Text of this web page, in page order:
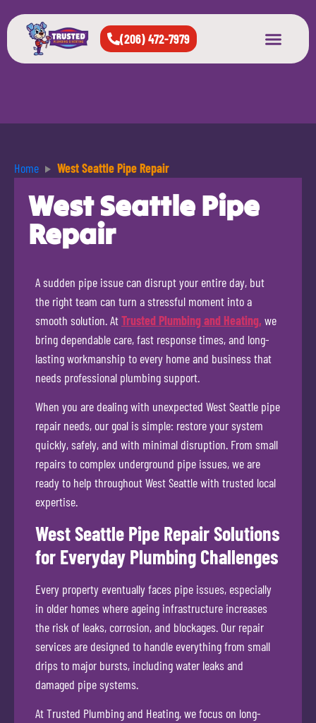
(206) 472-7979
Home West Seattle Pipe Repair
West Seattle Pipe
Repair
A sudden pipe issue can disrupt your entire day, but
the right team can turn a stressful moment into a
smooth solution. AtTrusted Plumbing and Heating, we
bring dependable care, fast response times, and long-
lasting workmanship to every home and business that
needs professional plumbing support.
When you are dealing with unexpected West Seattle pipe
repair needs, our goal is simple: restore your system
quickly, safely, and with minimal disruption. From small
repairs to complex underground pipe issues, we are
ready to help throughout West Seattle with trusted local
expertise.
West Seattle Pipe Repair Solutions
for Everyday Plumbing Challenges
Every property eventually faces pipe issues, especially
in older homes where ageing infrastructure increases
the risk of leaks, corrosion, and blockages. Our repair
services are designed to handle everything from small
drips to major bursts, including water leaks and
damaged pipe systems.
At Trusted Plumbing and Heating, we focus on long-